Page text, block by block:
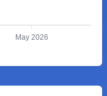
May 2026